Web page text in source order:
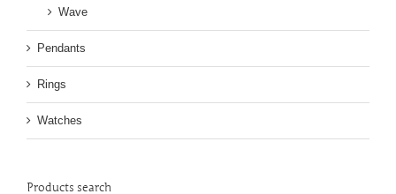
Wave
Pendants
Rings
Watches
Products search